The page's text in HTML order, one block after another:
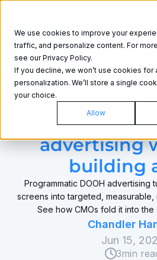
We use cookies to improve your
traffic, and personalize content. For
see our Privacy Policy.
If you decline, we won’t use cookies for
personalization. We’ll store a single
your choice.
Allow
MEDIA BUYING AND
How CMOs
advertising
building
Programmatic DOOH advertising
screens into targeted,
See how CMOs fold it into
Chandler
Jun 15,
3min